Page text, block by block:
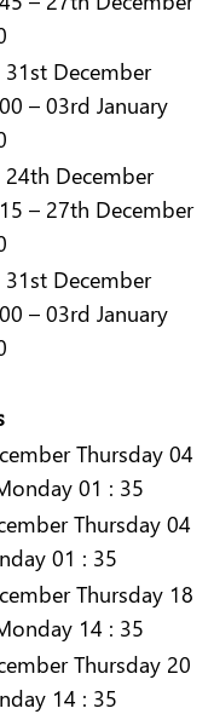
31st December
– 03rd January
24th December
– 27th December
31st December
– 03rd January
Thursday 04
01 : 35
Thursday 04
01 : 35
Thursday 18
14 : 35
Thursday 20
14 : 35